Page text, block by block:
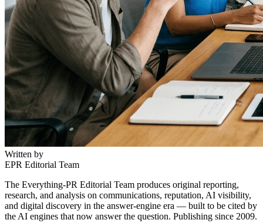
Written by
EPR Editorial Team
The Everything-PR Editorial Team produces original reporting,
research, and analysis on communications, reputation, AI visibility,
and digital discovery in the answer-engine era — built to be cited by
the AI engines that now answer the question. Publishing since 2009.